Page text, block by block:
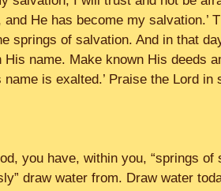
and He has become my salvation.’
springs of salvation. And in that
His name. Make known His deeds
name is exalted.’ Praise the Lord
you have, within you, “springs
draw water from. Draw water